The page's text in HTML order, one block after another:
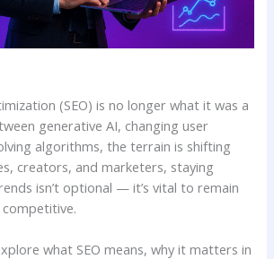
(SEO) is no longer what it was a
generative AI, changing user
algorithms, the terrain is shifting
creators, and marketers, staying
isn’t optional — it’s vital to remain
competitive.
what SEO means, why it matters in